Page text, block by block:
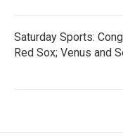
Saturday Sports:
Red Sox; Venus and